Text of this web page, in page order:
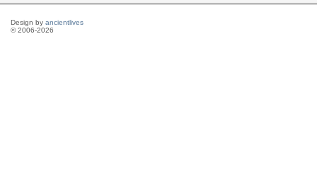
Design by ancientlives
© 2006-2026